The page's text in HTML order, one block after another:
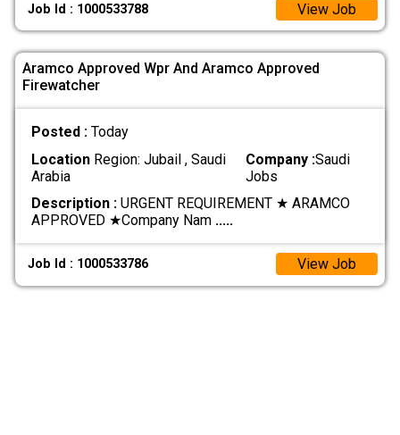
Job Id : 1000533788 View Job
Aramco Approved Wpr And Aramco Approved
Firewatcher
Posted : Today
LocationRegion: Jubail , Saudi
Arabia
Company :Saudi
Jobs
Description :URGENT REQUIREMENT ★ ARAMCO
APPROVED ★ ​Company Nam .....
Job Id : 1000533786 View Job